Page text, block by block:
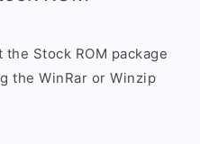
Stock ROM package
the WinRar or Winzip